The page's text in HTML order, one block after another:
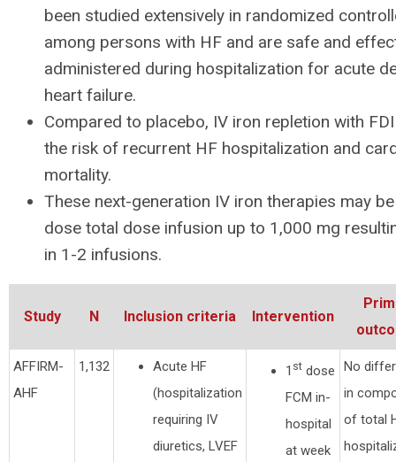
been studied extensively in randomized
among persons with HF and are safe and
administered during hospitalization for acute
heart failure.
Compared to placebo, IV iron repletion with
the risk of recurrent HF hospitalization and
mortality.
These next-generation IV iron therapies may
dose total dose infusion up to 1,000 mg
in 1-2 infusions.
Study N Inclusion criteria Intervention
AFFIRM-
AHF
1,132
Acute HF
(hospitalization
requiring IV
diuretics, LVEF
1 st dose
FCM in-
hospital
at week
No
in
of total